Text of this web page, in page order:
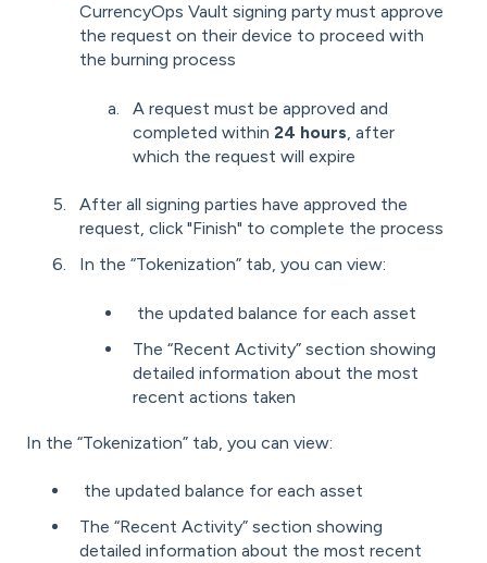
CurrencyOps Vault signing party must approve
the request on their device to proceed with
the burning process
A request must be approved and
completed within 24 hours , after
which the request will expire
After all signing parties have approved the
request, click "Finish" to complete the process
In the “Tokenization” tab, you can view:
the updated balance for each asset
The “Recent Activity” section showing
detailed information about the most
recent actions taken
In the “Tokenization” tab, you can view:
the updated balance for each asset
The “Recent Activity” section showing
detailed information about the most recent